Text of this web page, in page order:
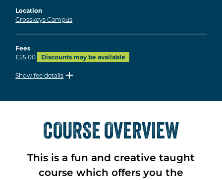
Location
Crosskeys Campus
Fees
£55.00
Discounts may be available
Show fee details
COURSE OVERVIEW
This is a fun and creative taught
course which offers you the